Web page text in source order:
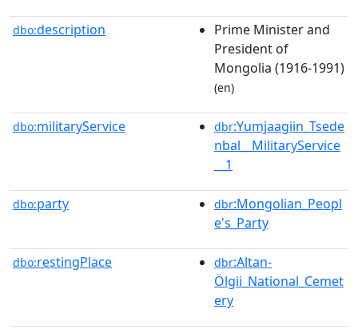
dbo:description
Prime Minister and
President of
Mongolia (1916-1991)
(en)
dbo:militaryService dbr:Yumjaagiin_Tsede
nbal__MilitaryService
__1
dbo:party dbr:Mongolian_Peopl
e's_Party
dbo:restingPlace dbr:Altan-
Ölgii_National_Cemet
ery